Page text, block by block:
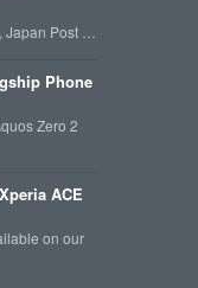
Post …
Phone
Zero 2
ACE
on our